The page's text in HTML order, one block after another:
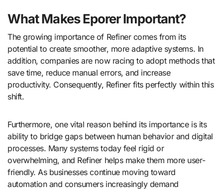
What Makes Eporer Important?
The growing importance of Refiner comes from its
potential to create smoother, more adaptive systems. In
addition, companies are now racing to adopt methods that
save time, reduce manual errors, and increase
productivity. Consequently, Refiner fits perfectly within this
shift.
Furthermore, one vital reason behind its importance is its
ability to bridge gaps between human behavior and digital
processes. Many systems today feel rigid or
overwhelming, and Refiner helps make them more user-
friendly. As businesses continue moving toward
automation and consumers increasingly demand